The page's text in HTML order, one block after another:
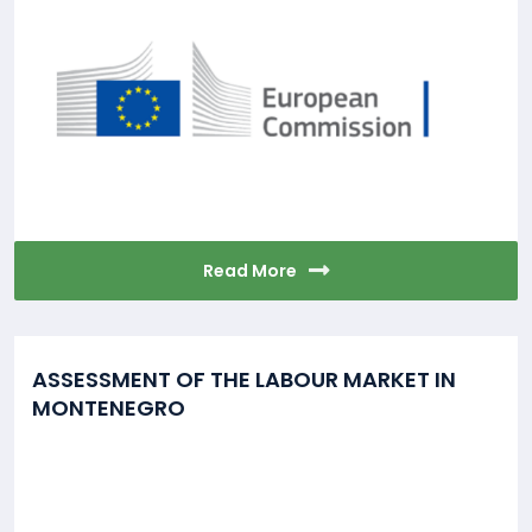
Read More
ASSESSMENT OF THE LABOUR MARKET IN
MONTENEGRO